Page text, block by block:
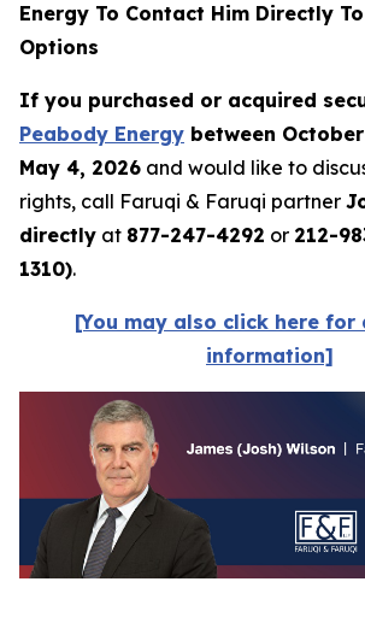
Energy To Contact Him Directly
Options
If you purchased or acquired
Peabody Energy between
May 4, 2026 and would like to
rights, call Faruqi & Faruqi partner
directly at 877-247-4292 or 212-
1310).
[You may also click here
information]